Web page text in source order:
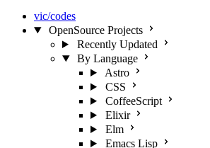
vic/codes
OpenSource Projects
Recently Updated
By Language
Astro
CSS
CoffeeScript
Elixir
Elm
Emacs Lisp